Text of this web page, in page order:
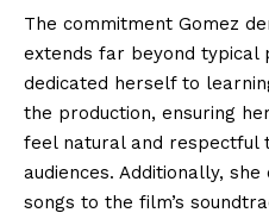
The commitment Gomez
extends far beyond typical
dedicated herself to
the production, ensuring
feel natural and respectful
audiences. Additionally,
songs to the film’s